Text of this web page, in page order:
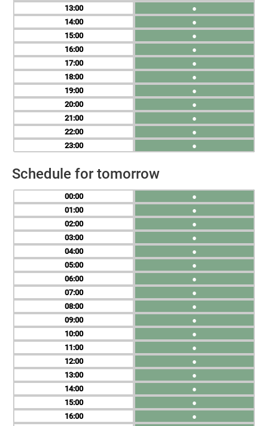
13
14
15
16
17
18
19
20
21
22
23
●
●
●
●
●
●
●
●
●
●
●
Schedule for tomorrow
00
01
02
03
04
05
06
07
08
09
10
11
12
13
14
15
16
●
●
●
●
●
●
●
●
●
●
●
●
●
●
●
●
●